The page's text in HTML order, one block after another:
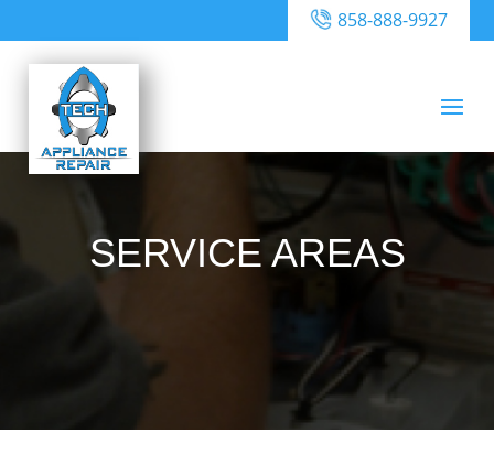
858-888-9927
SERVICE AREAS